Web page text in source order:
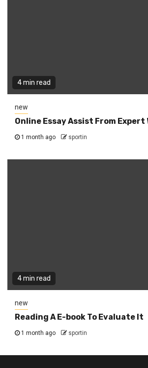
4 min read
new
Online Essay Assist From
1 month ago sportin
4 min read
new
Reading A E-book To Evaluate It
1 month ago sportin